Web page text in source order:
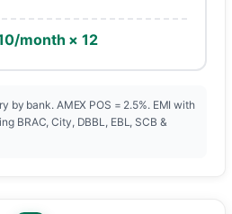
month × 12
by bank. AMEX POS = 2.5%. EMI with
BRAC, City, DBBL, EBL, SCB &